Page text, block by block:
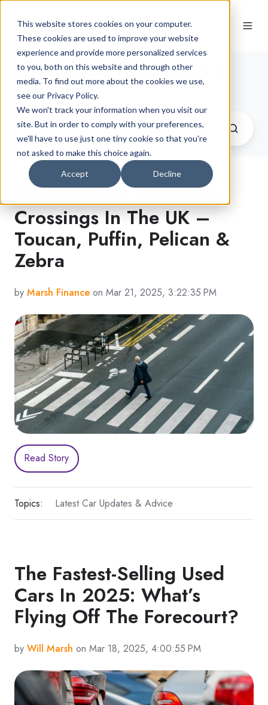
This website stores cookies on your computer.
These cookies are used to improve your website
experience and provide more personalized services
to you, both on this website and through other
media. To find out more about the cookies we use,
see our Privacy Policy.
We won't track your information when you visit our
site. But in order to comply with your preferences,
we'll have to use just one tiny cookie so that you're
not asked to make this choice again.
Accept Decline
The Latest Car Finance News &
Advice
The Different Pedestrian
Crossings In The UK –
Toucan, Puffin, Pelican &
Zebra
by Marsh Finance on Mar 21, 2025, 3:22:35 PM
Read Story
Topics: Latest Car Updates & Advice
The Fastest-Selling Used
Cars In 2025: What’s
Flying Off The Forecourt?
by Will Marsh on Mar 18, 2025, 4:00:55 PM